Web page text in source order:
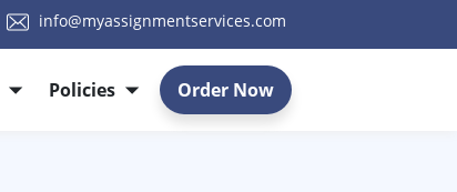
info@myassignmentservices.com
Policies Order Now